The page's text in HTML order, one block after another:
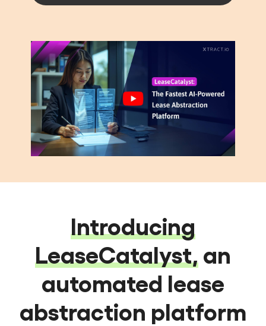
Introducing
LeaseCatalyst, an
automated lease
abstraction platform